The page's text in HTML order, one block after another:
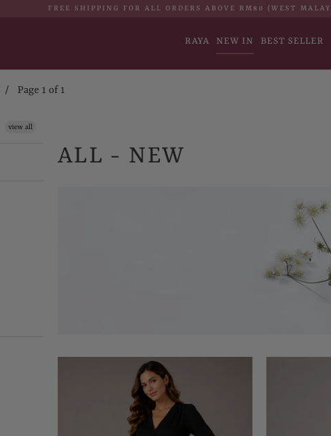
/ Page 1 of 1
view all
ALL - NEW
FREE SHIPPING FOR ALL ORDERS ABOVE RM80 (WEST
RAYA NEW IN BEST SELLER